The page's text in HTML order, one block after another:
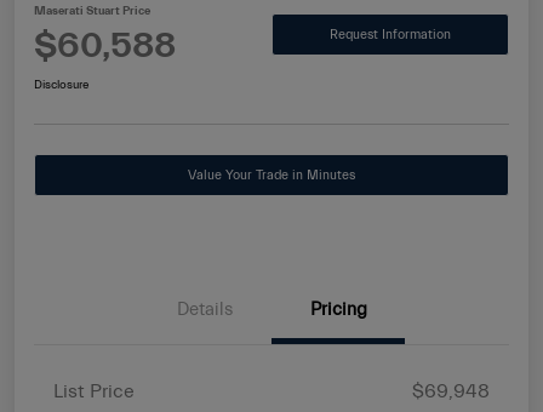
Maserati Stuart Price
$60,588 Request Information
Disclosure
Value Your Trade in Minutes
Details Pricing
List Price
$69,948